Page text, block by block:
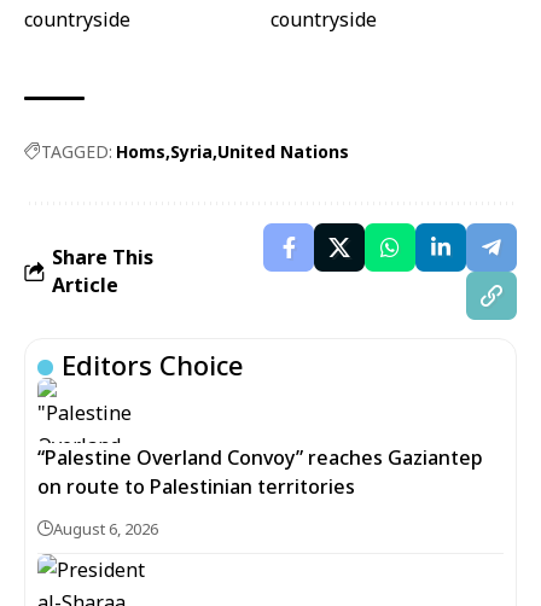
TAGGED: Homs Syria United Nations
Share This
Article
Editors Choice
“Palestine Overland Convoy” reaches Gaziantep
on route to Palestinian territories
August 6, 2026